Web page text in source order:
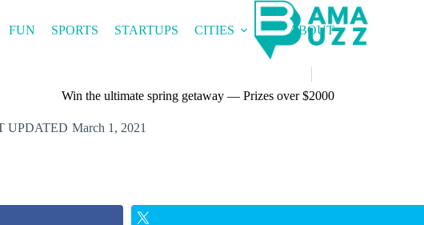
FUN SPORTS STARTUPS CITIES ABOUT
Win the ultimate spring getaway — Prizes over $2000
UPDATED March 1, 2021